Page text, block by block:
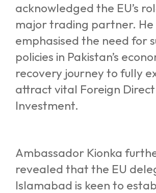
acknowledged the EU’s
major trading partner. He
emphasised the need for
policies in Pakistan’s
recovery journey to fully
attract vital Foreign Direct
Investment.
Ambassador Kionka
revealed that the EU
Islamabad is keen to